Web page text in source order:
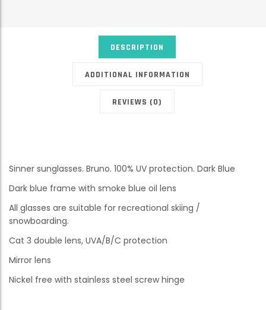
DESCRIPTION
ADDITIONAL INFORMATION
REVIEWS (0)
Sinner sunglasses. Bruno. 100% UV protection. Dark Blue
Dark blue frame with smoke blue oil lens
All glasses are suitable for recreational skiing /
snowboarding.
Cat 3 double lens, UVA/B/C protection
Mirror lens
Nickel free with stainless steel screw hinge